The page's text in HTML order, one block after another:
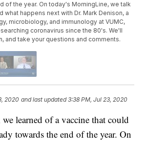
of the year. On today's MorningLine, we talk
what happens next with Dr. Mark Denison, a
microbiology, and immunology at VUMC,
coronavirus since the 80's. We'll
and take your questions and comments.
2020 and last updated 3:38 PM, Jul 23, 2020
learned of a vaccine that could
towards the end of the year. On